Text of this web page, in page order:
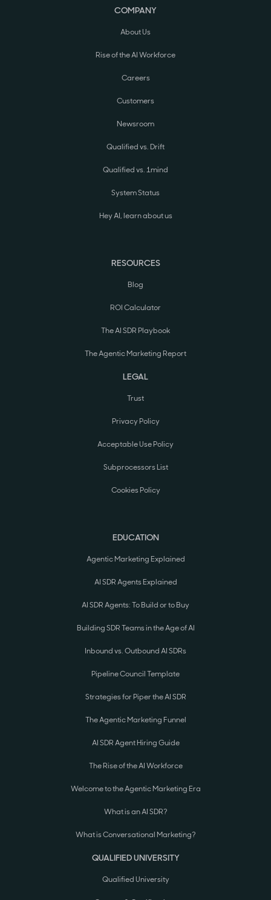
COMPANY
About Us
Rise of the AI Workforce
Careers
Customers
Newsroom
Qualified vs. Drift
Qualified vs. 1mind
System Status
Hey AI, learn about us
RESOURCES
Blog
ROI Calculator
The AI SDR Playbook
The Agentic Marketing Report
LEGAL
Trust
Privacy Policy
Acceptable Use Policy
Subprocessors List
Cookies Policy
EDUCATION
Agentic Marketing Explained
AI SDR Agents Explained
AI SDR Agents: To Build or to Buy
Building SDR Teams in the Age of AI
Inbound vs. Outbound AI SDRs
Pipeline Council Template
Strategies for Piper the AI SDR
The Agentic Marketing Funnel
AI SDR Agent Hiring Guide
The Rise of the AI Workforce
Welcome to the Agentic Marketing Era
What is an AI SDR?
What is Conversational Marketing?
QUALIFIED UNIVERSITY
Qualified University